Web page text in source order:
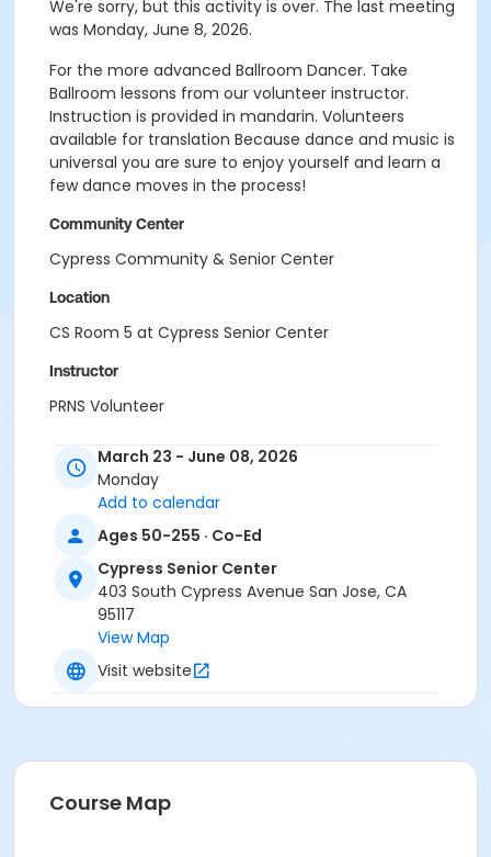
We're sorry, but this activity is over. The last meeting
was Monday, June 8, 2026.
For the more advanced Ballroom Dancer. Take
Ballroom lessons from our volunteer instructor.
Instruction is provided in mandarin. Volunteers
available for translation Because dance and music is
universal you are sure to enjoy yourself and learn a
few dance moves in the process!
Community Center
Cypress Community & Senior Center
Location
CS Room 5 at Cypress Senior Center
Instructor
PRNS Volunteer
March 23 - June 08, 2026
Monday
Add to calendar
Ages 50-255 · Co-Ed
Cypress Senior Center
403 South Cypress Avenue San Jose, CA
95117
View Map
Visit website
Course Map